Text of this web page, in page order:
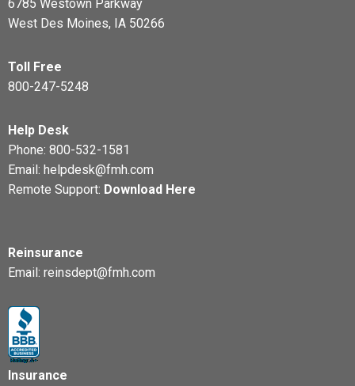
6785 Westown Parkway
West Des Moines, IA 50266
Toll Free
800-247-5248
Help Desk
Phone: 800-532-1581
Email: helpdesk@fmh.com
Remote Support: Download Here
Reinsurance
Email: reinsdept@fmh.com
Insurance